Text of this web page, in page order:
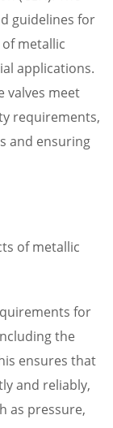
guidelines for
metallic
applications.
valves meet
requirements,
and ensuring
of metallic
for
the
ensures that
and reliably,
as pressure,